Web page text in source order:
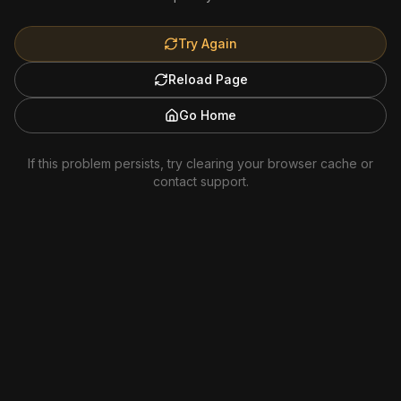
Try Again
Reload Page
Go Home
If this problem persists, try clearing your browser cache or
contact support.